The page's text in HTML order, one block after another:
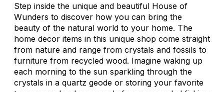
Step inside the unique and beautiful House of
Wunders to discover how you can bring the
beauty of the natural world to your home. The
home decor items in this unique shop come straight
from nature and range from crystals and fossils to
furniture from recycled wood. Imagine waking up
each morning to the sun sparkling through the
crystals in a quartz geode or storing your favorite